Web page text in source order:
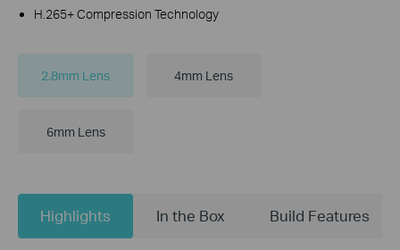
H.265+ Compression Technology
2.8mm Lens 4mm Lens
6mm Lens
Highlights In the Box Build Features